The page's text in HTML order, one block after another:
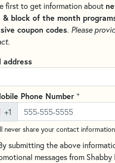
PATTERNS & BOOKS
CLIPS FOR QUILTING
first to get information about
& block of the month
coupon codes. Please
address
Phone Number +
+1
never share your contact
submitting the above
messages from Shabby